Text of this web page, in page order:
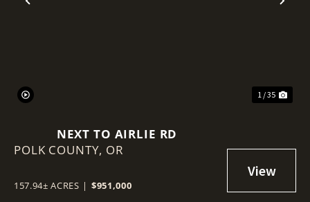
Previous
1 / 35
NEXT TO AIRLIE RD
POLK COUNTY, OR
157.94± ACRES | $951,000